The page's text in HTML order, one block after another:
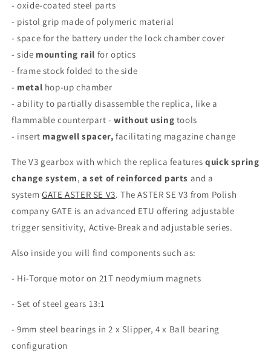
- oxide-coated steel parts
- pistol grip made of polymeric material
- space for the battery under the lock chamber cover
- side mounting rail for optics
- frame stock folded to the side
- metal hop-up chamber
- ability to partially disassemble the replica, like a
flammable counterpart -without using tools
- insert magwell spacer, facilitating magazine change
The V3 gearbox with which the replica featuresquick spring
change system,a set of reinforced parts and a
systemGATE ASTER SE V3. The ASTER SE V3 from Polish
company GATE is an advanced ETU offering adjustable
trigger sensitivity, Active-Break and adjustable series.
Also inside you will find components such as:
- Hi-Torque motor on 21T neodymium magnets
- Set of steel gears 13:1
- 9mm steel bearings in 2 x Slipper, 4 x Ball bearing
configuration